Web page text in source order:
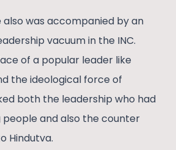
also was accompanied by an
vacuum in the INC.
of a popular leader like
the ideological force of
both the leadership who had
and also the counter
Hindutva.